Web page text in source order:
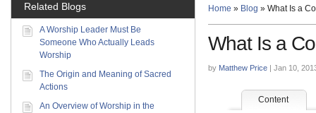
Home » Blog » What Is a
What Is a
by Matthew Price | Jan 10,
Content
Related Blogs
A Worship Leader Must Be
Someone Who Actually Leads
Worship
The Origin and Meaning of Sacred
Actions
An Overview of Worship in the